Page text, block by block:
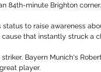
84th-minute Brighton corner.
to raise awareness
that instantly struck a
Bayern Munich's
player.